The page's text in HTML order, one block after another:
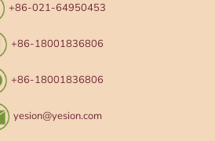
+86-021-64950453
+86-18001836806
+86-18001836806
yesion@yesion.com